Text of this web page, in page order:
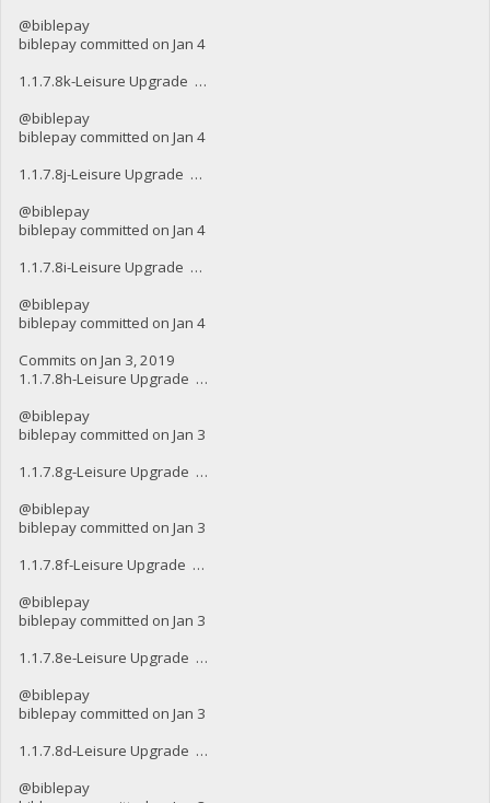
@biblepay
biblepay committed on Jan 4
1.1.7.8k-Leisure Upgrade …
@biblepay
biblepay committed on Jan 4
1.1.7.8j-Leisure Upgrade …
@biblepay
biblepay committed on Jan 4
1.1.7.8i-Leisure Upgrade …
@biblepay
biblepay committed on Jan 4
Commits on Jan 3, 2019
1.1.7.8h-Leisure Upgrade …
@biblepay
biblepay committed on Jan 3
1.1.7.8g-Leisure Upgrade …
@biblepay
biblepay committed on Jan 3
1.1.7.8f-Leisure Upgrade …
@biblepay
biblepay committed on Jan 3
1.1.7.8e-Leisure Upgrade …
@biblepay
biblepay committed on Jan 3
1.1.7.8d-Leisure Upgrade …
@biblepay